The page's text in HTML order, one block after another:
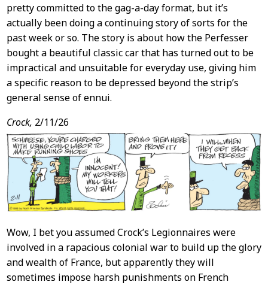
pretty committed to the gag-a-day format, but it’s
actually been doing a continuing story of sorts for the
past week or so. The story is about how the Perfesser
bought a beautiful classic car that has turned out to be
impractical and unsuitable for everyday use, giving him
a specific reason to be depressed beyond the strip’s
general sense of ennui.
Crock, 2/11/26
Wow, I bet you assumed Crock’s Legionnaires were
involved in a rapacious colonial war to build up the glory
and wealth of France, but apparently they will
sometimes impose harsh punishments on French